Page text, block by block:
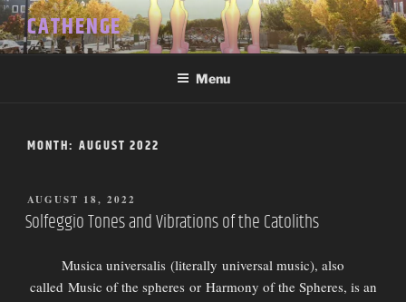
Skip
to
content
CATHENGE
Menu
MONTH: AUGUST 2022
POSTED
ON
AUGUST 18, 2022
Solfeggio Tones and Vibrations of the Catoliths
Musica universalis (literally universal music), also
called Music of the spheres or Harmony of the Spheres, is an